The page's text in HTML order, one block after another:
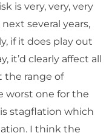
is very, very, very
several years,
if it does play out
it’d clearly affect all
the range of
worst one for the
stagflation which
I think the